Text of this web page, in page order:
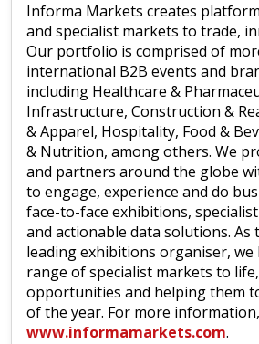
Informa Markets creates
and specialist markets to trade,
Our portfolio is comprised of
international B2B events and
including Healthcare &
Infrastructure, Construction &
& Apparel, Hospitality, Food &
& Nutrition, among others. We
and partners around the globe
to engage, experience and do
face-to-face exhibitions,
and actionable data solutions. As
leading exhibitions organiser, we
range of specialist markets to
opportunities and helping them
of the year. For more
www.informamarkets.com.